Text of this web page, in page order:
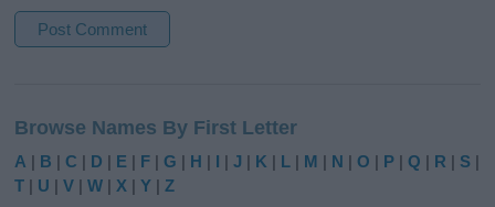
t
e
r
Browse Names By First Letter
A | B |C | D | E | F |G | H | I |J | K | L | M | N |O | P |Q | R | S |
T | U |V |W | X |Y |Z